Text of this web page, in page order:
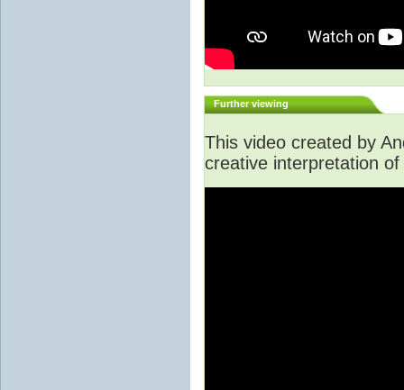
Further viewing
This video created by
creative interpretation